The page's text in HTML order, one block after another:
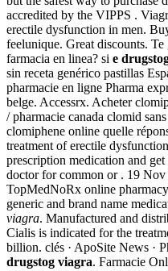
accredited by the VIPPS .
erectile dysfunction in men.
feelunique. Great discounts.
farmacia en linea? si e
sin receta genérico pastillas
pharmacie en ligne Pharma
belge. Accessrx. Acheter
/ pharmacie canada clomid
clomiphene online quelle
treatment of erectile
prescription medication and
doctor for common or . 19
TopMedNoRx online
generic and brand name
viagra. Manufactured and
Cialis is indicated for the
billion. clés · ApoSite News ·
drugstog viagra. Farmacie